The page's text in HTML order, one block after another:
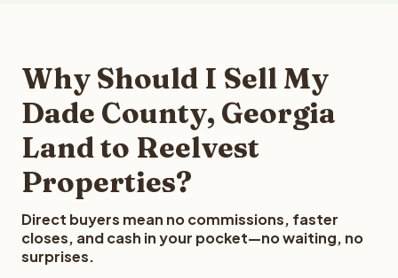
Why Should I Sell My
Dade County, Georgia
Land to Reelvest
Properties?
Direct buyers mean no commissions, faster
closes, and cash in your pocket—no waiting, no
surprises.